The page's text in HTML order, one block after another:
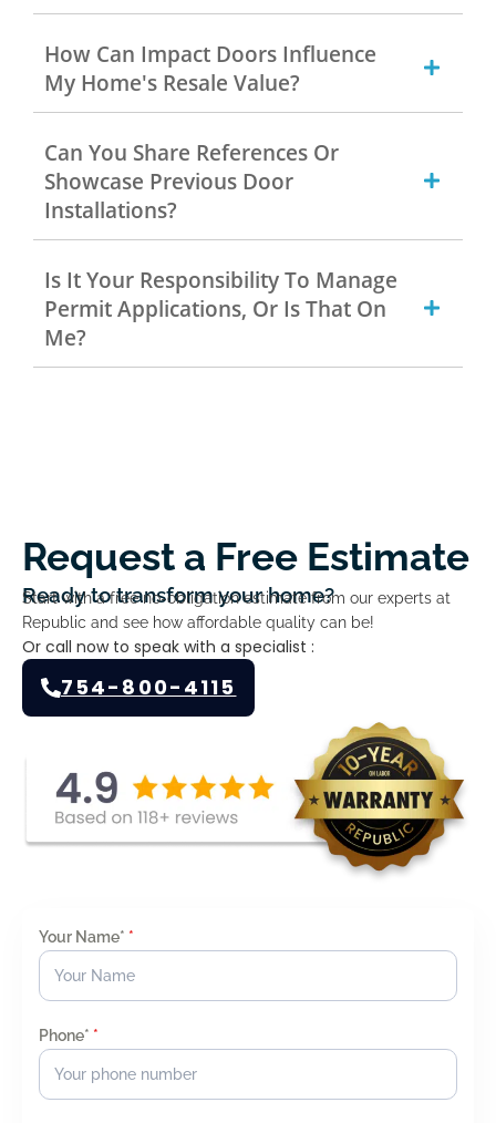
How Can Impact Doors Influence
My Home's Resale Value?
Can You Share References Or
Showcase Previous Door
Installations?
Is It Your Responsibility To Manage
Permit Applications, Or Is That On
Me?
Request a Free Estimate
Ready to transform your home?
Start with a free no-obligation estimate from our experts at
Republic and see how affordable quality can be!
Or call now to speak with a specialist :
754-800-4115
Your Name* *
Phone* *